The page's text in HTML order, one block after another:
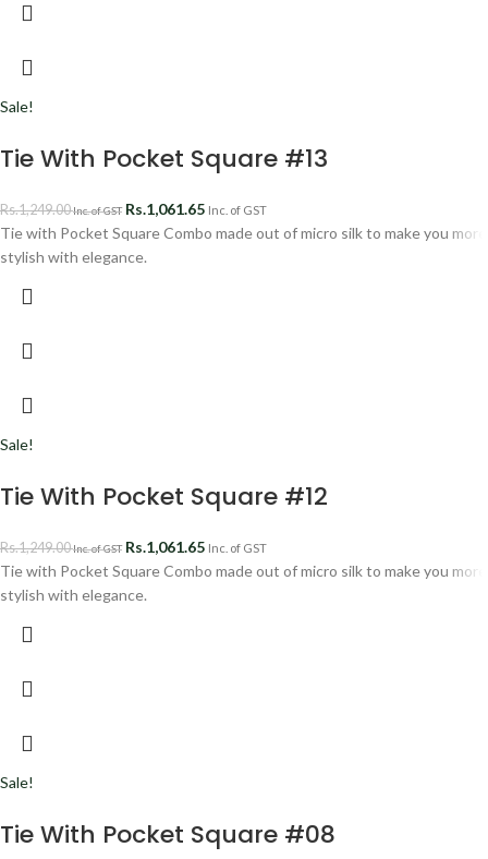
Sale!
Tie With Pocket Square #13
Rs.1,249.00Inc. of GST Rs.1,061.65 Inc. of GST
Tie with Pocket Square Combo made out of micro silk to make you more
stylish with elegance.
Sale!
Tie With Pocket Square #12
Rs.1,249.00Inc. of GST Rs.1,061.65 Inc. of GST
Tie with Pocket Square Combo made out of micro silk to make you more
stylish with elegance.
Sale!
Tie With Pocket Square #08